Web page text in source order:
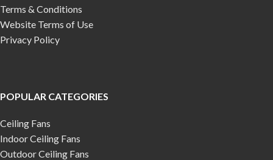
Terms & Conditions
Website Terms of Use
Privacy Policy
POPULAR CATEGORIES
Ceiling Fans
Indoor Ceiling Fans
Outdoor Ceiling Fans